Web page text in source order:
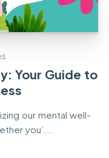
Your Guide to
our mental well-
you’...